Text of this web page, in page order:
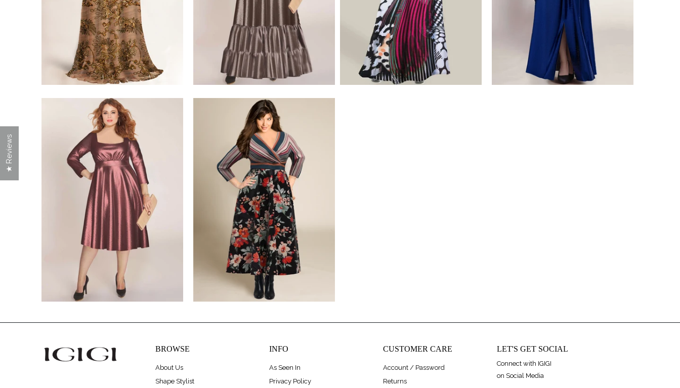
$320.00 $475.00 $248.00
BROWSE
About Us
Shape Stylist
INFO
As Seen In
Privacy Policy
CUSTOMER CARE
Account / Password
Returns
LET'S GET SOCIAL
Connect with IGIGI
on Social Media
★ Reviews